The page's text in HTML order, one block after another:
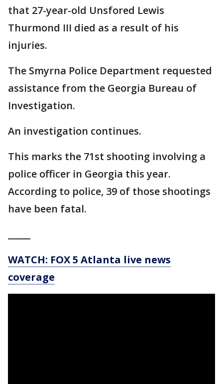
that 27-year-old Unsfored Lewis
Thurmond III died as a result of his
injuries.
The Smyrna Police Department requested
assistance from the Georgia Bureau of
Investigation.
An investigation continues.
This marks the 71st shooting involving a
police officer in Georgia this year.
According to police, 39 of those shootings
have been fatal.
WATCH: FOX 5 Atlanta live news
coverage